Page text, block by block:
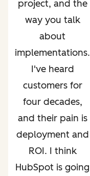
project, and the
way you talk
about
implementations.
I've heard
customers for
four decades,
and their pain is
deployment and
ROI. I think
HubSpot is going